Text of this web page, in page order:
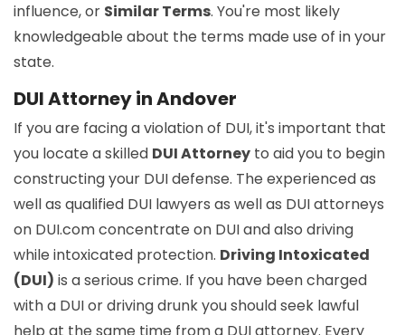
influence, or Similar Terms. You're most likely
knowledgeable about the terms made use of in your
state.
DUI Attorney in Andover
If you are facing a violation of DUI, it's important that
you locate a skilled DUI Attorney to aid you to begin
constructing your DUI defense. The experienced as
well as qualified DUI lawyers as well as DUI attorneys
on DUI.com concentrate on DUI and also driving
while intoxicated protection. Driving Intoxicated
(DUI) is a serious crime. If you have been charged
with a DUI or driving drunk you should seek lawful